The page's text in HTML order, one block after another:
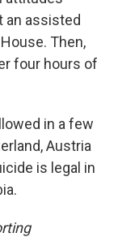
an assisted
Then,
four hours of
in a few
Austria
is legal in